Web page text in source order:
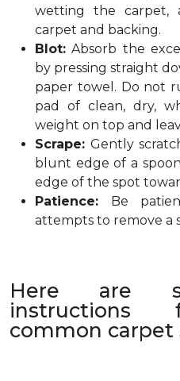
wetting the carpet,
carpet and backing.
Blot: Absorb the
by pressing straight
paper towel. Do not
pad of clean, dry,
weight on top and
Scrape:Gently
blunt edge of a
edge of the spot
Patience: Be
attempts to remove a
Here are
instructions
common carpet